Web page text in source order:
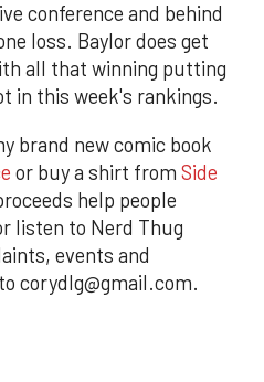
conference and behind
loss. Baylor does get
all that winning putting
in this week's rankings.
brand new comic book
or buy a shirt from Side
help people
listen to Nerd Thug
events and
corydlg@gmail.com.